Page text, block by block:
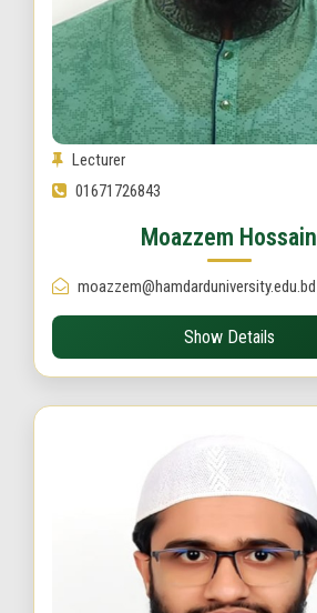
Lecturer
01671726843
Moazzem Hossain
moazzem@hamdarduniversity.edu.bd
Show Details